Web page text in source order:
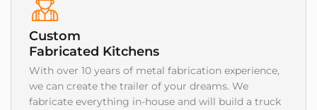
Custom
Fabricated Kitchens
With over 10 years of metal fabrication experience,
we can create the trailer of your dreams. We
fabricate everything in-house and will build a truck